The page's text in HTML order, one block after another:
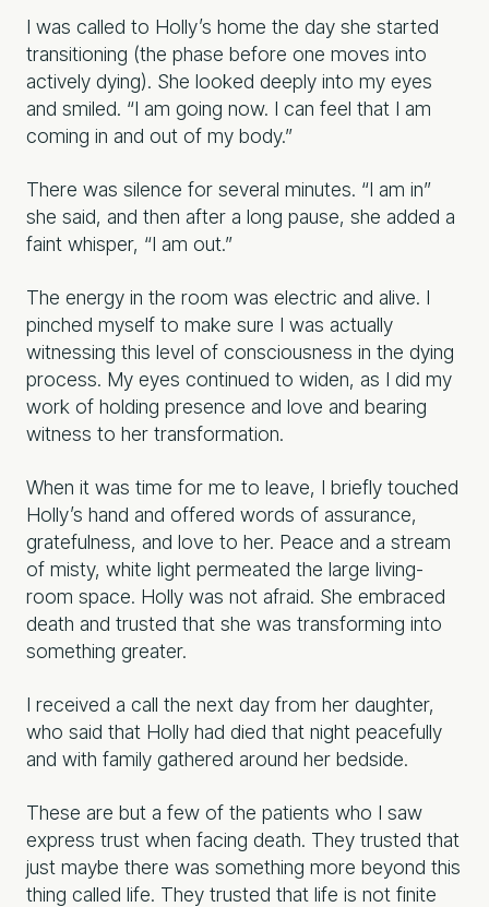
I was called to Holly’s home the day she started
transitioning (the phase before one moves into
actively dying). She looked deeply into my eyes
and smiled. “I am going now. I can feel that I am
coming in and out of my body.”
There was silence for several minutes. “I am in”
she said, and then after a long pause, she added a
faint whisper, “I am out.”
The energy in the room was electric and alive. I
pinched myself to make sure I was actually
witnessing this level of consciousness in the dying
process. My eyes continued to widen, as I did my
work of holding presence and love and bearing
witness to her transformation.
When it was time for me to leave, I briefly touched
Holly’s hand and offered words of assurance,
gratefulness, and love to her. Peace and a stream
of misty, white light permeated the large living-
room space. Holly was not afraid. She embraced
death and trusted that she was transforming into
something greater.
I received a call the next day from her daughter,
who said that Holly had died that night peacefully
and with family gathered around her bedside.
These are but a few of the patients who I saw
express trust when facing death. They trusted that
just maybe there was something more beyond this
thing called life. They trusted that life is not finite